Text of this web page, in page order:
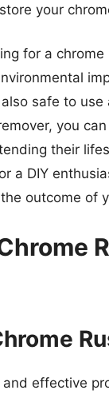
your
for a
safe to use
you
their
a DIY
outcome of
effective